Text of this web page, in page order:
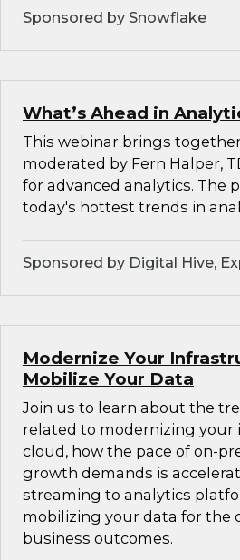
Sponsored by Snowflake
What’s Ahead in
This webinar brings
moderated by Fern Halper,
for advanced analytics. The
today's hottest trends in
Sponsored by Digital Hive,
Modernize Your
Mobilize Your Data
Join us to learn about the
related to modernizing
cloud, how the pace of on-
growth demands is
streaming to analytics
mobilizing your data for the
business outcomes.